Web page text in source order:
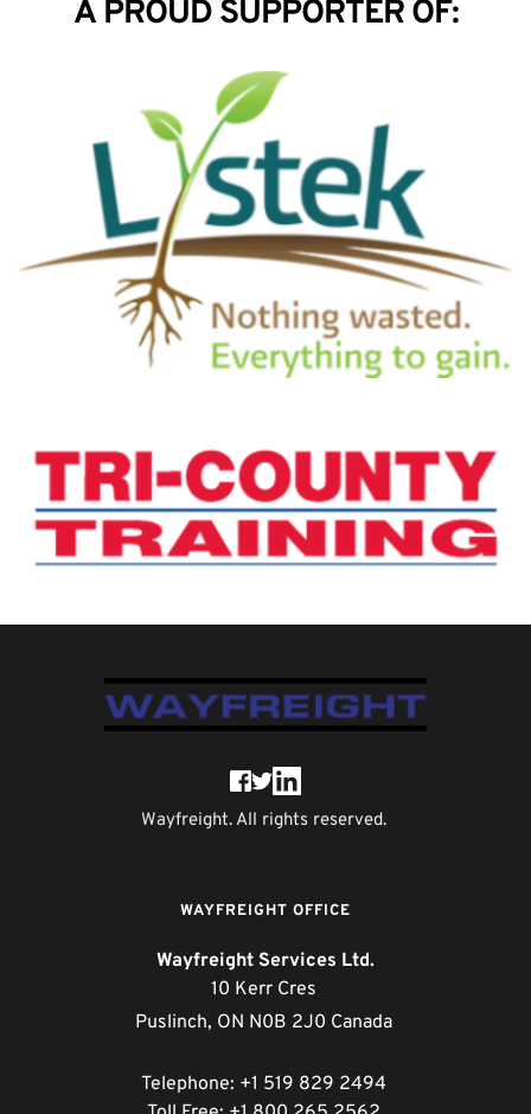
A PROUD SUPPORTER OF:
Wayfreight. All rights reserved.
WAYFREIGHT OFFICE
Wayfreight Services Ltd.
10 Kerr Cres
Puslinch, ON N0B 2J0 Canada
Telephone: +1 519 829 2494